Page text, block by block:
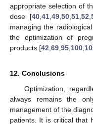
appropriate selection of
dose [40 ,41 ,49 ,50 ,51 ,52 ,
managing the
the optimization of
products [42 69 95 100
12. Conclusions
Optimization,
always remains the
management of the
patients. It is critical that